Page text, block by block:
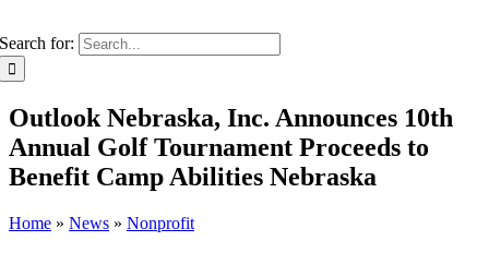
Search for:
Outlook Nebraska, Inc. Announces 10th
Annual Golf Tournament Proceeds to
Benefit Camp Abilities Nebraska
Home » News » Nonprofit